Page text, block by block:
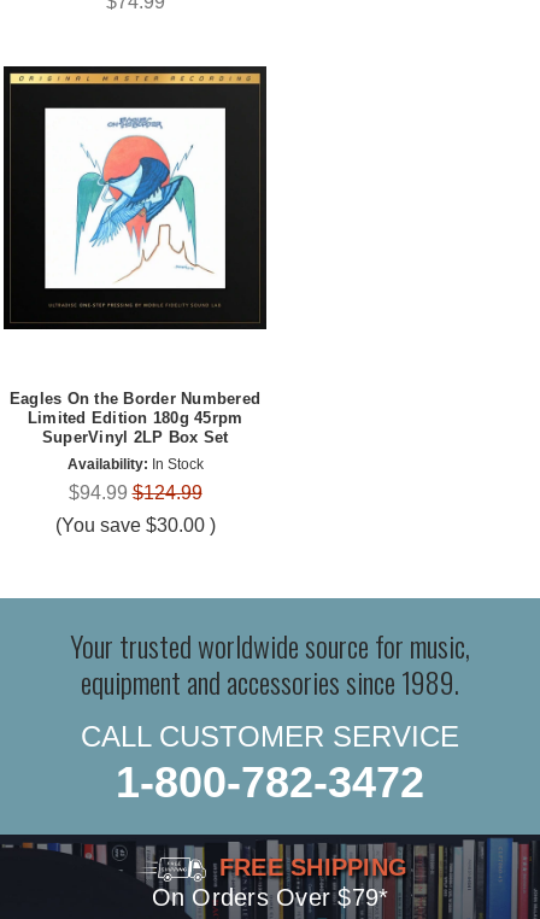
Eagles On the Border Numbered
Limited Edition 180g 45rpm
SuperVinyl 2LP Box Set
Availability: In Stock
$94.99 $124.99
(You save $30.00 )
Your trusted worldwide source for music,
equipment and accessories since 1989.
CALL CUSTOMER SERVICE
1-800-782-3472
FREE SHIPPING
On Orders Over $79*